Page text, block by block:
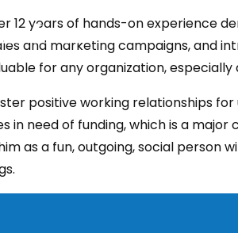
HOME COMPANY
12 years of hands-on experience
and marketing campaigns, and
for any organization,
positive working relationships
need of funding, which is a
as a fun, outgoing, social